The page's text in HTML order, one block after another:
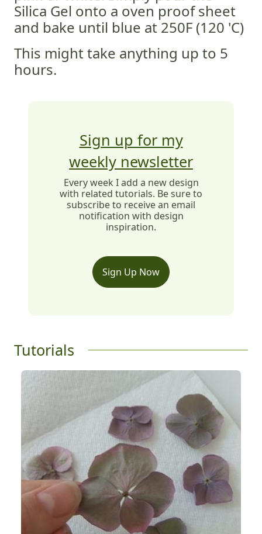
Silica Gel onto a oven proof sheet
and bake until blue at 250F (120 'C)
This might take anything up to 5
hours.
Sign up for my
weekly newsletter
Every week I add a new design
with related tutorials. Be sure to
subscribe to receive an email
notification with design
inspiration.
Sign Up Now
Tutorials